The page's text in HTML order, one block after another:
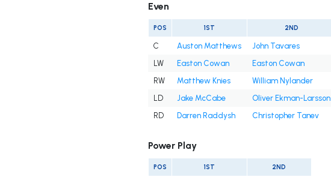
Even
POS 1ST 2ND
C Auston Matthews John Tavares
LW
Easton Cowan Easton Cowan
RW
Matthew Knies William Nylander
LD
Jake McCabe Oliver Ekman-Larsson
RD
Darren Raddysh Christopher Tanev
Power Play
POS 1ST 2ND